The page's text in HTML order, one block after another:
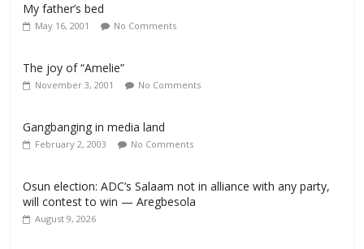
My father’s bed
May 16, 2001 No Comments
The joy of “Amelie”
November 3, 2001 No Comments
Gangbanging in media land
February 2, 2003 No Comments
Osun election: ADC’s Salaam not in alliance with any party,
will contest to win — Aregbesola
August 9, 2026